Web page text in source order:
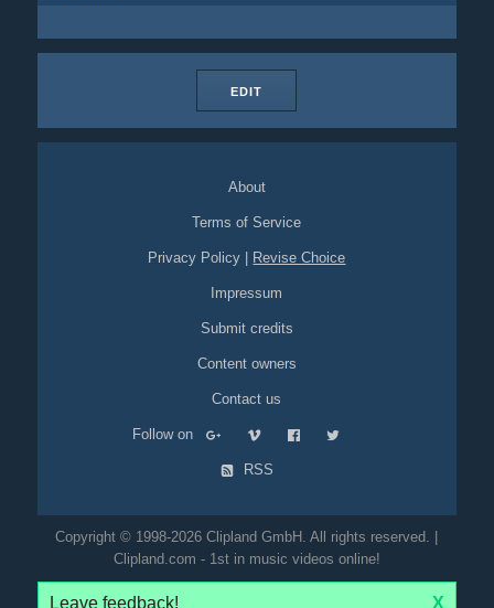
EDIT
About
Terms of Service
Privacy Policy Revise Choice
Impressum
Submit credits
Content owners
Contact us
Follow on
RSS
Copyright © 1998-2026 Clipland GmbH. All rights reserved. |
Clipland.com - 1st in music videos online!
Leave feedback! X